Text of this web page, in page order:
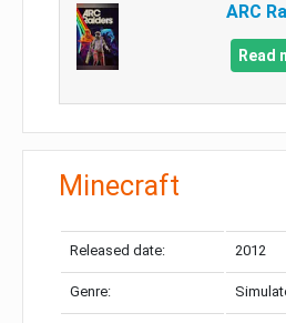
ARC
Read
Minecraft
Released date: 2012
Genre: